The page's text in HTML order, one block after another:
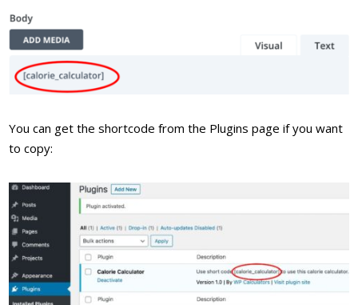
You can get the shortcode from the Plugins page if you want
to copy: